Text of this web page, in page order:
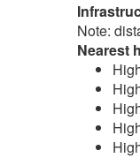
Note:
Nearest